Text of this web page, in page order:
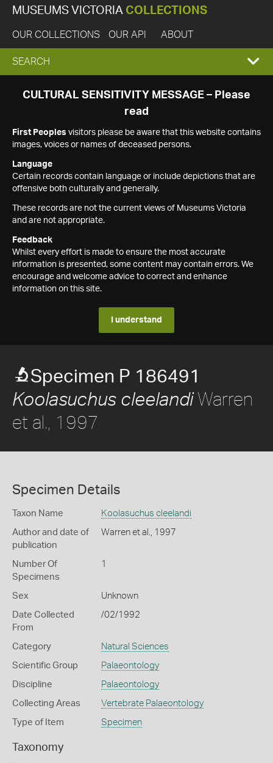
MUSEUMS VICTORIA COLLECTIONS
OUR COLLECTIONS OUR API ABOUT
EXPAND
SEARCH
SEARCH
CULTURAL SENSITIVITY MESSAGE – Please
read
First Peoples visitors please be aware that this website contains
images, voices or names of deceased persons.
Language
Certain records contain language or include depictions that are
offensive both culturally and generally.
These records are not the current views of Museums Victoria
and are not appropriate.
Feedback
Whilst every effort is made to ensure the most accurate
information is presented, some content may contain errors. We
encourage and welcome advice to correct and enhance
information on this site.
I understand
Specimen P 186491
Koolasuchus cleelandiWarren
et al., 1997
Specimen Details
Taxon Name Koolasuchus cleelandi
Author and date of
publication
Warren et al., 1997
Number Of
Specimens
1
Sex Unknown
Date Collected
From
/02/1992
Category Natural Sciences
Scientific Group Palaeontology
Discipline Palaeontology
Collecting Areas Vertebrate Palaeontology
Type of Item Specimen
Taxonomy